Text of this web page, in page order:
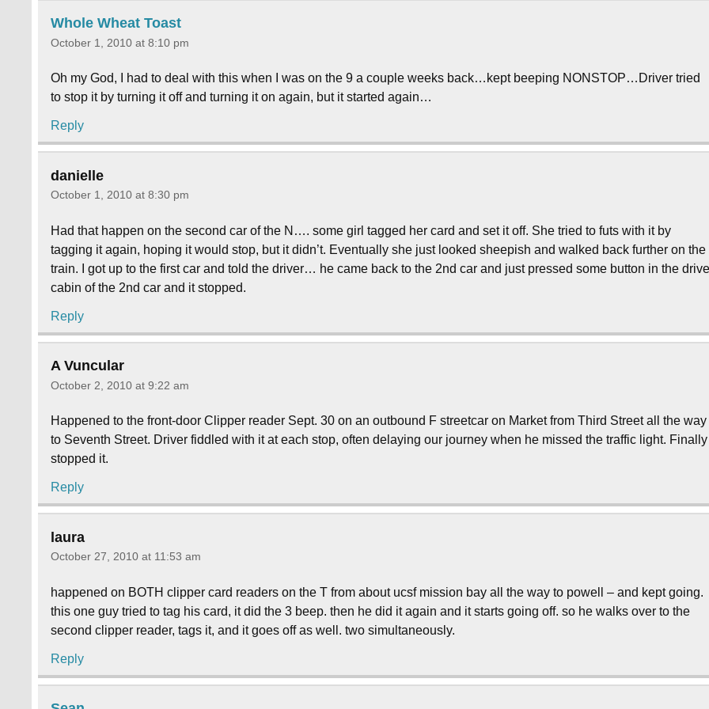
Whole Wheat Toast
October 1, 2010 at 8:10 pm
Oh my God, I had to deal with this when I was on the 9 a couple weeks back…kept beeping NONSTOP…Driver tried
to stop it by turning it off and turning it on again, but it started again…
Reply
danielle
October 1, 2010 at 8:30 pm
Had that happen on the second car of the N…. some girl tagged her card and set it off. She tried to futs with it by
tagging it again, hoping it would stop, but it didn’t. Eventually she just looked sheepish and walked back further on the
train. I got up to the first car and told the driver… he came back to the 2nd car and just pressed some button in the
cabin of the 2nd car and it stopped.
Reply
A Vuncular
October 2, 2010 at 9:22 am
Happened to the front-door Clipper reader Sept. 30 on an outbound F streetcar on Market from Third Street all the way
to Seventh Street. Driver fiddled with it at each stop, often delaying our journey when he missed the traffic light. Finally
stopped it.
Reply
laura
October 27, 2010 at 11:53 am
happened on BOTH clipper card readers on the T from about ucsf mission bay all the way to powell – and kept going.
this one guy tried to tag his card, it did the 3 beep. then he did it again and it starts going off. so he walks over to the
second clipper reader, tags it, and it goes off as well. two simultaneously.
Reply